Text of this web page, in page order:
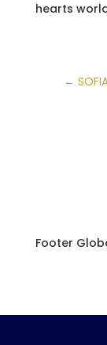
hearts
←
Footer